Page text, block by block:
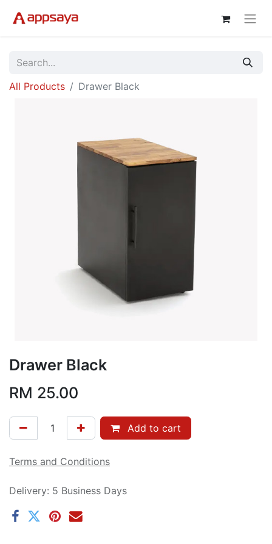
All Products Drawer Black
Drawer Black
RM 25.00
Add to cart
Terms and Conditions
Delivery: 5 Business Days